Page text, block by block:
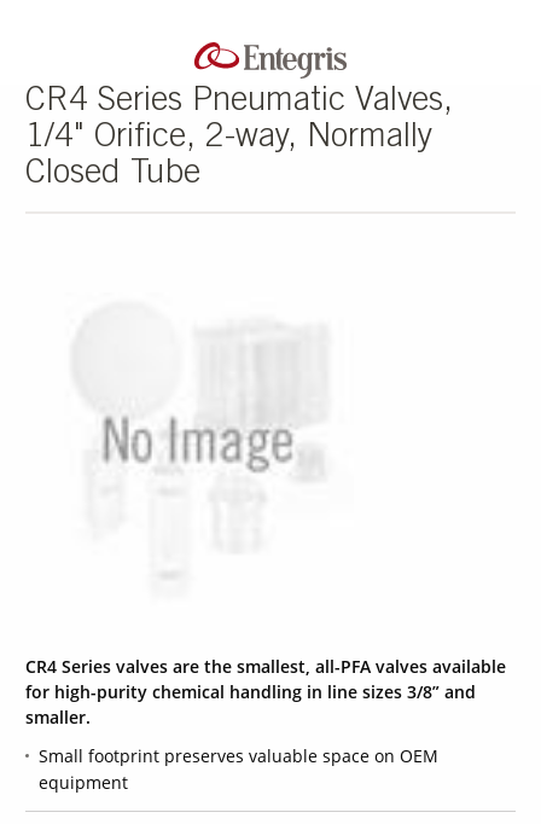
CR4 Series Pneumatic Valves,
1/4" Orifice, 2-way, Normally
Closed Tube
CR4 Series valves are the smallest, all-PFA valves available
for high-purity chemical handling in line sizes 3/8” and
smaller.
Small footprint preserves valuable space on OEM
equipment